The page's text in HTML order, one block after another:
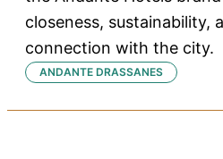
closeness, sustainability,
connection with the city.
ANDANTE DRASSANES